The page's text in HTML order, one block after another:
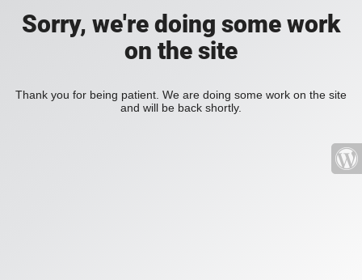
Sorry, we're doing some work
on the site
Thank you for being patient. We are doing some work on the site
and will be back shortly.